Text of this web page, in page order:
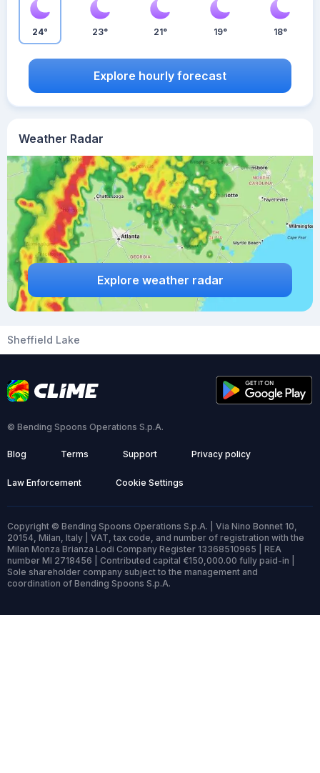
Weather Radar
Explore weather radar
24° 23° 21° 19° 18°
Explore hourly forecast
Sheffield Lake
© Bending Spoons Operations S.p.A.
Blog Terms Support Privacy policy
Law Enforcement Cookie Settings
Copyright © Bending Spoons Operations S.p.A. | Via Nino Bonnet 10,
20154, Milan, Italy | VAT, tax code, and number of registration with the
Milan Monza Brianza Lodi Company Register 13368510965 | REA
number MI 2718456 | Contributed capital €150,000.00 fully paid-in |
Sole shareholder company subject to the management and
coordination of Bending Spoons S.p.A.